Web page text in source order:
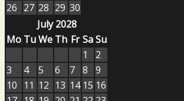
26 27 28 29 30
July 2028
Mo TuWe Th Fr SaSu
1
2
3
4 5 6 7 8
9
10
11 12 13 14 15 16